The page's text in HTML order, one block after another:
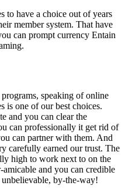
to have a choice out of years
member system. That have
can prompt currency Entain
speaking of online
is one of our best choices.
and you can clear the
can professionally it get rid of
can partner with them. And
carefully earned our trust. The
high to work next to on the
amicable and you can credible
by-the-way!